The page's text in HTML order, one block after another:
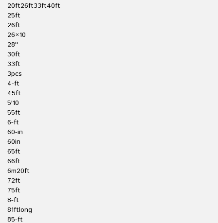
20ft26ft33ft40ft
25ft
26ft
26×10
28''
30ft
33ft
3pcs
4-ft
45ft
5'10
55ft
6-ft
60-in
60in
65ft
66ft
6m20ft
72ft
75ft
8-ft
81ftlong
85-ft